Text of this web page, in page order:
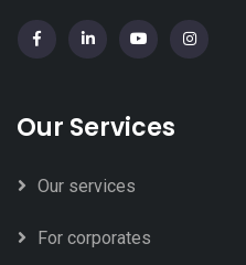
Our Services
Our services
For corporates